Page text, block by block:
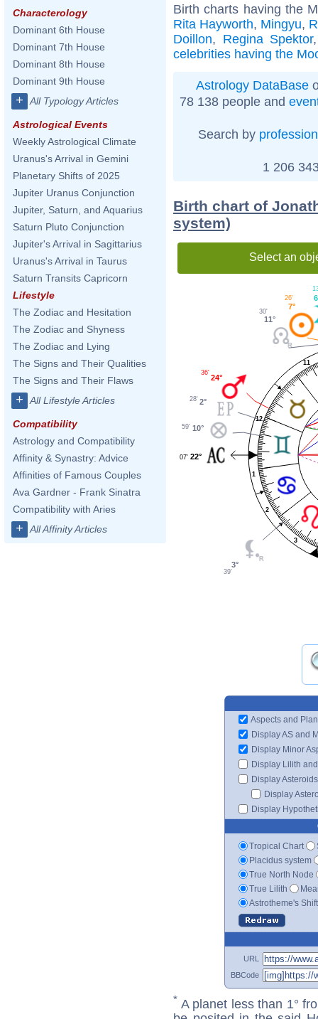
Characterology
Dominant 6th House
Dominant 7th House
Dominant 8th House
Dominant 9th House
+ All Typology Articles
Astrological Events
Weekly Astrological Climate
Uranus's Arrival in Gemini
Planetary Shifts of 2025
Jupiter Uranus Conjunction
Jupiter, Saturn, and Aquarius
Saturn Pluto Conjunction
Jupiter's Arrival in Sagittarius
Uranus's Arrival in Taurus
Saturn Transits Capricorn
Lifestyle
The Zodiac and Hesitation
The Zodiac and Shyness
The Zodiac and Lying
The Signs and Their Qualities
The Signs and Their Flaws
+ All Lifestyle Articles
Compatibility
Astrology and Compatibility
Affinity & Synastry: Advice
Affinities of Famous Couples
Ava Gardner - Frank Sinatra
Compatibility with Aries
+ All Affinity Articles
Birth charts having the
Rita Hayworth, Mingyu,
Doillon, Regina Spektor
celebrities having the
Astrology DataBase
78 138 people and
Search by profession
1 206
Birth chart of
system)
Select an
1
2
3
11
12
7°
26'
11°
30'
24°
36'
2°
28'
10°
59'
22°
07'
3°
39'
Aspects and
Display AS and
Display Minor
Display Lilith
Display Asteroids
Display
Display
Tropical Chart
Placidus system
True North Node
True Lilith
Astrotheme's
URL
BBCode
* A planet less than 1°